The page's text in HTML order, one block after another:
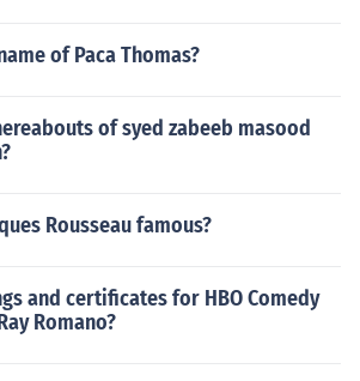
of Paca Thomas?
of syed zabeeb masood
Rousseau famous?
and certificates for HBO Comedy
Romano?